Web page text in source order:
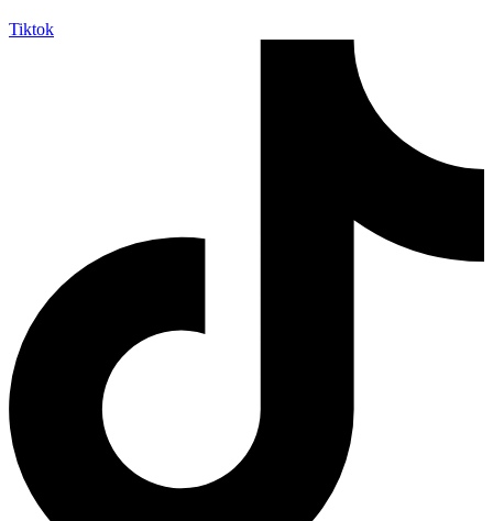
Tiktok